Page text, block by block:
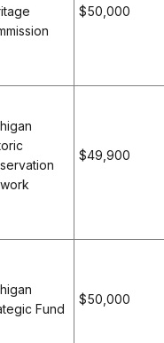
$50,000
$49,900
Fund
$50,000